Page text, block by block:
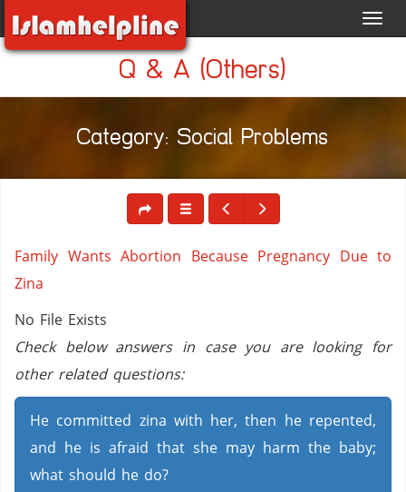
Q & A (Others)
Category: Social Problems
Family Wants Abortion Because Pregnancy Due to
Zina
No File Exists
Check below answers in case you are looking for
other related questions:
He committed zina with her, then he repented,
and he is afraid that she may harm the baby;
what should he do?